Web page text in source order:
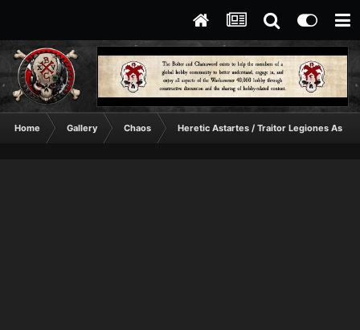
Home Gallery Chaos Heretic Astartes / Traitor Legiones